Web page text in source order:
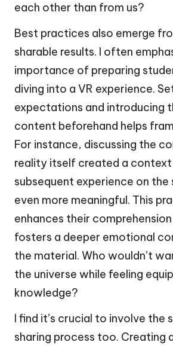
each other than from us?
Best practices also emerge
sharable results. I often
importance of preparing
diving into a VR experience.
expectations and introducing
content beforehand helps
For instance, discussing the
reality itself created a
subsequent experience on the
even more meaningful. This
enhances their
fosters a deeper emotional
the material. Who wouldn’t
the universe while feeling
knowledge?
I find it’s crucial to involve the
sharing process too. Creating